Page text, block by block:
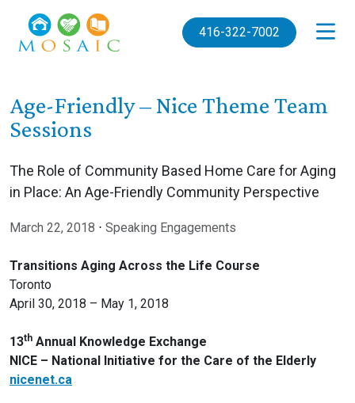
416-322-7002
Age-Friendly – Nice Theme Team
Sessions
The Role of Community Based Home Care for Aging
in Place: An Age-Friendly Community Perspective
March 22, 2018 ⋅ Speaking Engagements
Transitions Aging Across the Life Course
Toronto
April 30, 2018 – May 1, 2018
13th Annual Knowledge Exchange
NICE – National Initiative for the Care of the Elderly
nicenet.ca